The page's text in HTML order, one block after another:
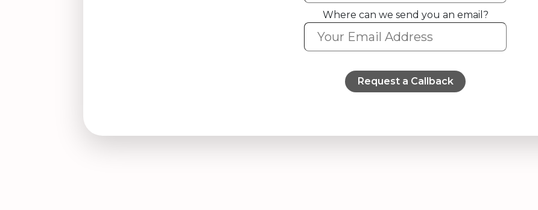
Kingdom
+44
Where can we send you an email?
Request a Callback